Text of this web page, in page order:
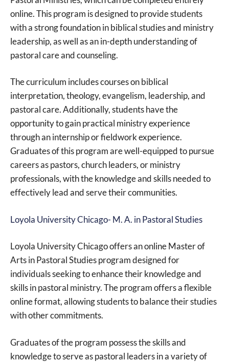
online. This program is designed to provide students
with a strong foundation in biblical studies and ministry
leadership, as well as an in-depth understanding of
pastoral care and counseling.
The curriculum includes courses on biblical
interpretation, theology, evangelism, leadership, and
pastoral care. Additionally, students have the
opportunity to gain practical ministry experience
through an internship or fieldwork experience.
Graduates of this program are well-equipped to pursue
careers as pastors, church leaders, or ministry
professionals, with the knowledge and skills needed to
effectively lead and serve their communities.
Loyola University Chicago- M. A. in Pastoral Studies
Loyola University Chicago offers an online Master of
Arts in Pastoral Studies program designed for
individuals seeking to enhance their knowledge and
skills in pastoral ministry. The program offers a flexible
online format, allowing students to balance their studies
with other commitments.
Graduates of the program possess the skills and
knowledge to serve as pastoral leaders in a variety of